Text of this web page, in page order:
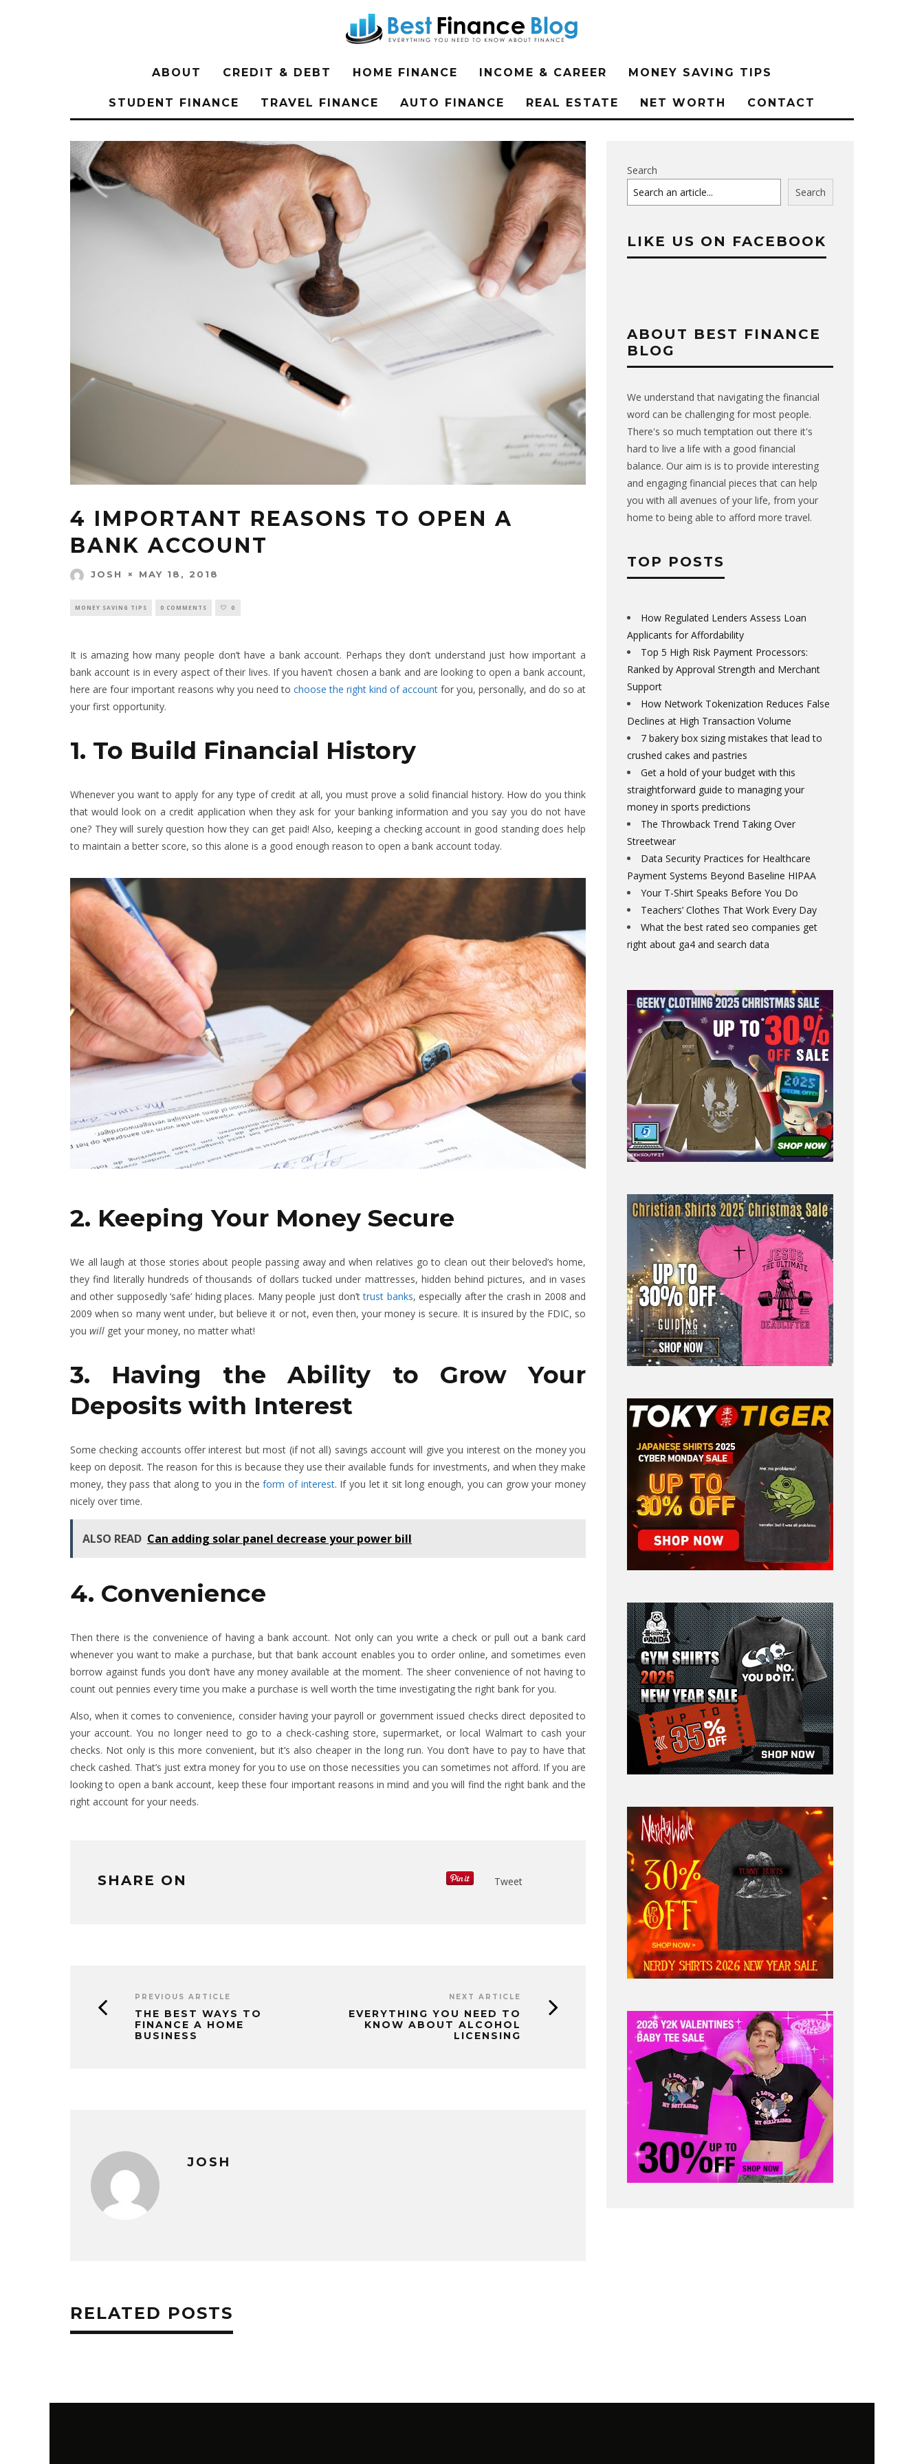
ABOUT CREDIT & DEBT HOME FINANCE INCOME & CAREER MONEY SAVING TIPS
STUDENT FINANCE TRAVEL FINANCE AUTO FINANCE REAL ESTATE NET WORTH CONTACT
4 IMPORTANT REASONS TO OPEN A
BANK ACCOUNT
JOSH MAY 18, 2018
MONEY SAVING TIPS 0 COMMENTS 0
It is amazing how many people don’t have a bank account. Perhaps they don’t understand just how important a
bank account is in every aspect of their lives. If you haven’t chosen a bank and are looking to open a bank account,
here are four important reasons why you need to choose the right kind of account for you, personally, and do so at
your first opportunity.
1. To Build Financial History
Whenever you want to apply for any type of credit at all, you must prove a solid financial history. How do you think
that would look on a credit application when they ask for your banking information and you say you do not have
one? They will surely question how they can get paid! Also, keeping a checking account in good standing does help
to maintain a better score, so this alone is a good enough reason to open a bank account today.
2. Keeping Your Money Secure
We all laugh at those stories about people passing away and when relatives go to clean out their beloved’s home,
they find literally hundreds of thousands of dollars tucked under mattresses, hidden behind pictures, and in vases
and other supposedly ‘safe’ hiding places. Many people just don’ttrust banks, especially after the crash in 2008 and
2009 when so many went under, but believe it or not, even then, your money is secure. It is insured by the FDIC, so
you will get your money, no matter what!
3. Having the Ability to Grow Your
Deposits with Interest
Some checking accounts offer interest but most (if not all) savings account will give you interest on the money you
keep on deposit. The reason for this is because they use their available funds for investments, and when they make
money, they pass that along to you in theform of interest. If you let it sit long enough, you can grow your money
nicely over time.
ALSO READ Can adding solar panel decrease your power bill
4. Convenience
Then there is the convenience of having a bank account. Not only can you write a check or pull out a bank card
whenever you want to make a purchase, but that bank account enables you to order online, and sometimes even
borrow against funds you don’t have any money available at the moment. The sheer convenience of not having to
count out pennies every time you make a purchase is well worth the time investigating the right bank for you.
Also, when it comes to convenience, consider having your payroll or government issued checks direct deposited to
your account. You no longer need to go to a check-cashing store, supermarket, or local Walmart to cash your
checks. Not only is this more convenient, but it’s also cheaper in the long run. You don’t have to pay to have that
check cashed. That’s just extra money for you to use on those necessities you can sometimes not afford. If you are
looking to open a bank account, keep these four important reasons in mind and you will find the right bank and the
right account for your needs.
SHARE ON Tweet
PREVIOUS ARTICLE
THE BEST WAYS TO
FINANCE A HOME
BUSINESS
NEXT ARTICLE
EVERYTHING YOU NEED TO
KNOW ABOUT ALCOHOL
LICENSING
JOSH
RELATED POSTS
Search
Search
LIKE US ON FACEBOOK
ABOUT BEST FINANCE
BLOG
We understand that navigating the financial
word can be challenging for most people.
There's so much temptation out there it's
hard to live a life with a good financial
balance. Our aim is is to provide interesting
and engaging financial pieces that can help
you with all avenues of your life, from your
home to being able to afford more travel.
TOP POSTS
How Regulated Lenders Assess Loan
Applicants for Affordability
Top 5 High Risk Payment Processors:
Ranked by Approval Strength and Merchant
Support
How Network Tokenization Reduces False
Declines at High Transaction Volume
7 bakery box sizing mistakes that lead to
crushed cakes and pastries
Get a hold of your budget with this
straightforward guide to managing your
money in sports predictions
The Throwback Trend Taking Over
Streetwear
Data Security Practices for Healthcare
Payment Systems Beyond Baseline HIPAA
Your T-Shirt Speaks Before You Do
Teachers’ Clothes That Work Every Day
What the best rated seo companies get
right about ga4 and search data